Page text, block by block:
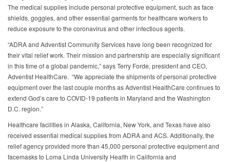
The medical supplies include personal protective equipment, such as face
shields, goggles, and other essential garments for healthcare workers to
reduce exposure to the coronavirus and other infectious agents.
“ADRA and Adventist Community Services have long been recognized for
their vital relief work. Their mission and partnership are especially significant
in this time of a global pandemic,” says Terry Forde, president and CEO,
Adventist HealthCare. “We appreciate the shipments of personal protective
equipment over the last couple months as Adventist HealthCare continues to
extend God’s care to COVID-19 patients in Maryland and the Washington
D.C. region.”
Healthcare facilities in Alaska, California, New York, and Texas have also
received essential medical supplies from ADRA and ACS. Additionally, the
relief agency provided more than 45,000 personal protective equipment and
facemasks to Loma Linda University Health in California and